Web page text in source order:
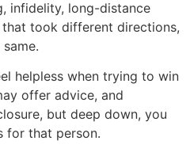
infidelity, long-distance
took different directions,
helpless when trying to win
offer advice, and
but deep down, you
for that person.